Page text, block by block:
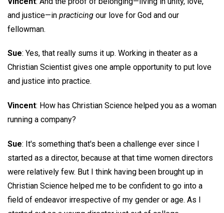
and justice—in practicing our love for God and our
fellowman.
Sue: Yes, that really sums it up. Working in theater as a
Christian Scientist gives one ample opportunity to put love
and justice into practice.
Vincent: How has Christian Science helped you as a woman
running a company?
Sue: It's something that's been a challenge ever since I
started as a director, because at that time women directors
were relatively few. But I think having been brought up in
Christian Science helped me to be confident to go into a
field of endeavor irrespective of my gender or age. As I